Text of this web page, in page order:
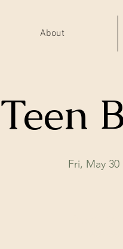
About
Teen
Fri, May 30